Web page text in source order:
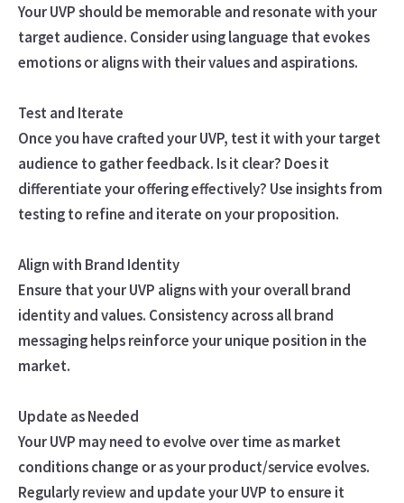
Your UVP should be memorable and resonate with your
target audience. Consider using language that evokes
emotions or aligns with their values and aspirations.
Test and Iterate
Once you have crafted your UVP, test it with your target
audience to gather feedback. Is it clear? Does it
differentiate your offering effectively? Use insights from
testing to refine and iterate on your proposition.
Align with Brand Identity
Ensure that your UVP aligns with your overall brand
identity and values. Consistency across all brand
messaging helps reinforce your unique position in the
market.
Update as Needed
Your UVP may need to evolve over time as market
conditions change or as your product/service evolves.
Regularly review and update your UVP to ensure it